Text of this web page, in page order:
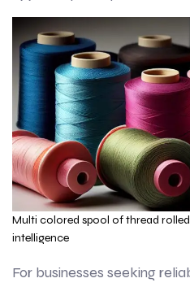
Multi colored spool of thread
intelligence
For businesses seeking